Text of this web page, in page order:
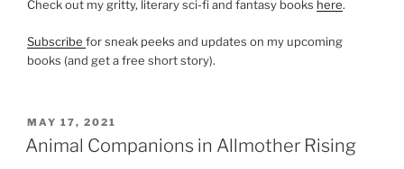
Check out my gritty, literary sci-fi and fantasy books here.
Subscribe for sneak peeks and updates on my upcoming
books (and get a free short story).
POSTED
ON
MAY 17, 2021
Animal Companions in Allmother Rising